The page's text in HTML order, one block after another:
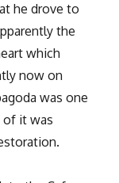
he drove to
the
which
now on
was one
of it was